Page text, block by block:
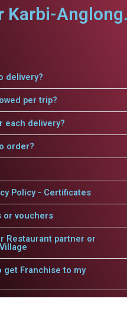
Karbi-
delivery?
per trip?
each delivery?
order?
Policy - Certificates
or vouchers
Restaurant partner or
get Franchise to my